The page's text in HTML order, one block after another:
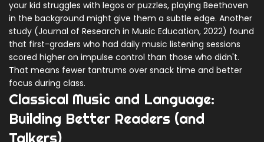
your kid struggles with legos or puzzles, playing Beethoven
in the background might give them a subtle edge. Another
study (Journal of Research in Music Education, 2022) found
that first-graders who had daily music listening sessions
scored higher on impulse control than those who didn't.
That means fewer tantrums over snack time and better
focus during class.
Classical Music and Language:
Building Better Readers (and
Talkers)